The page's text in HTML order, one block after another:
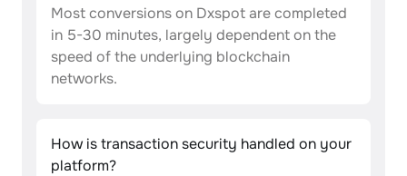
Most conversions on Dxspot are completed
in 5-30 minutes, largely dependent on the
speed of the underlying blockchain
networks.
How is transaction security handled on your
platform?